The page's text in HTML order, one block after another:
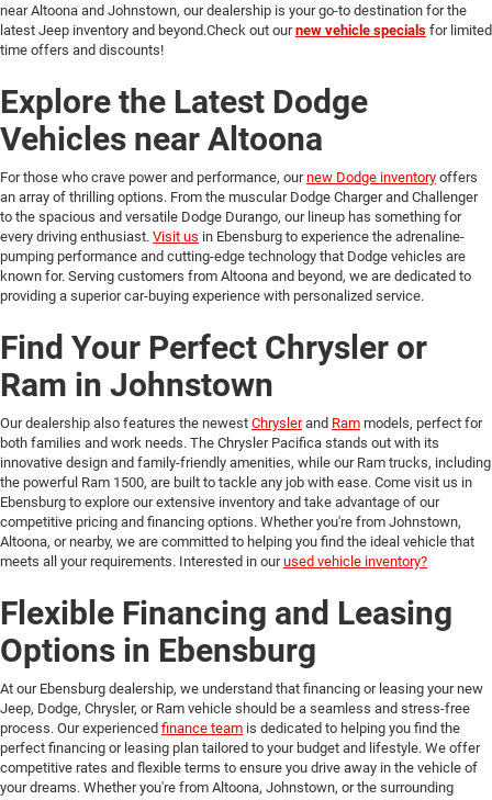
near Altoona and Johnstown, our dealership is your go-to destination for the
latest Jeep inventory and beyond.Check out our new vehicle specials for limited
time offers and discounts!
Explore the Latest Dodge
Vehicles near Altoona
For those who crave power and performance, ournew Dodge inventory offers
an array of thrilling options. From the muscular Dodge Charger and Challenger
to the spacious and versatile Dodge Durango, our lineup has something for
every driving enthusiast. Visit us in Ebensburg to experience the adrenaline-
pumping performance and cutting-edge technology that Dodge vehicles are
known for. Serving customers from Altoona and beyond, we are dedicated to
providing a superior car-buying experience with personalized service.
Find Your Perfect Chrysler or
Ram in Johnstown
Our dealership also features the newest Chryslerand Ram models, perfect for
both families and work needs. The Chrysler Pacifica stands out with its
innovative design and family-friendly amenities, while our Ram trucks, including
the powerful Ram 1500, are built to tackle any job with ease. Come visit us in
Ebensburg to explore our extensive inventory and take advantage of our
competitive pricing and financing options. Whether you're from Johnstown,
Altoona, or nearby, we are committed to helping you find the ideal vehicle that
meets all your requirements. Interested in ourused vehicle inventory?
Flexible Financing and Leasing
Options in Ebensburg
At our Ebensburg dealership, we understand that financing or leasing your new
Jeep, Dodge, Chrysler, or Ram vehicle should be a seamless and stress-free
process. Our experienced finance team is dedicated to helping you find the
perfect financing or leasing plan tailored to your budget and lifestyle. We offer
competitive rates and flexible terms to ensure you drive away in the vehicle of
your dreams. Whether you're from Altoona, Johnstown, or the surrounding